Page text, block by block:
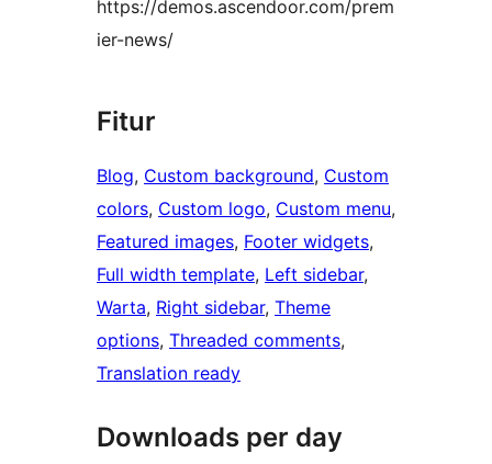
https://demos.ascendoor.com/prem
ier-news/
Fitur
Blog, Custom background, Custom
colors, Custom logo, Custom menu
Featured images, Footer widgets
Full width template, Left sidebar
Warta, Right sidebar, Theme
options, Threaded comments
Translation ready
Downloads per day